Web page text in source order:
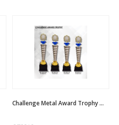
Challenge Metal Award Trophy ...